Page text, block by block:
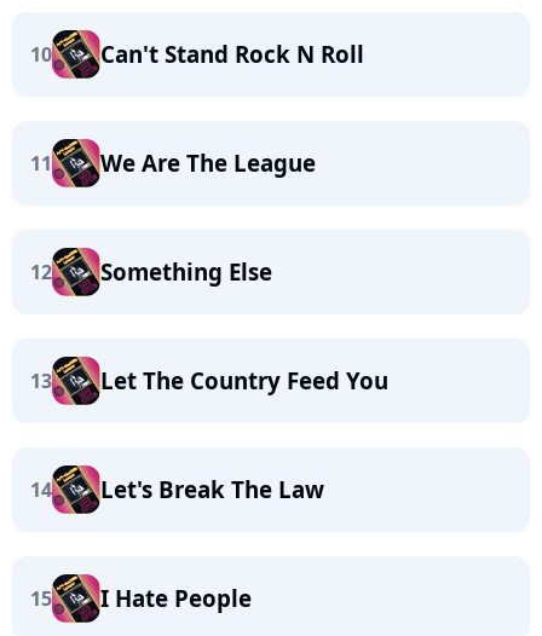
10 Can't Stand Rock N Roll
11 We Are The League
12 Something Else
13 Let The Country Feed You
14 Let's Break The Law
15 I Hate People